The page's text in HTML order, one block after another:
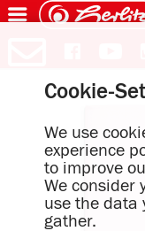
Cookie-
We use
experience
to improve
We consider
use the data
gather.